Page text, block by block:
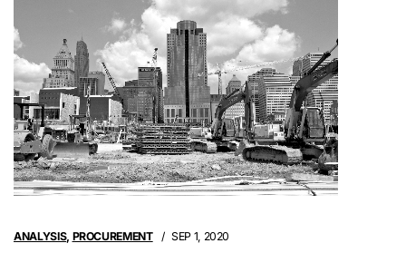
ANALYSIS, PROCUREMENT SEP 1, 2020